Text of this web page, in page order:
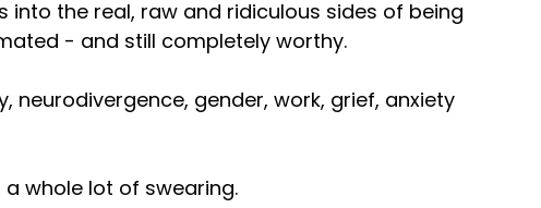
— O'Brien is on the stage with
conspired to make this
a violation of my civil rights.
into the real, raw and ridiculous sides of being
- and still completely worthy.
gender, work, grief, anxiety
a whole lot of swearing.